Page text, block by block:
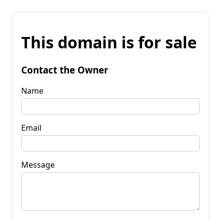
This domain is for sale
Contact the Owner
Name
Email
Message